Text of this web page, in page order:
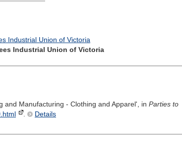
Industrial Union of Victoria
Industrial Union of Victoria
and Manufacturing - Clothing and Apparel', in Parties to
. Details